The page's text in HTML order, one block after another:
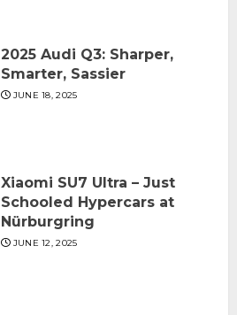
2025 Audi Q3: Sharper,
Smarter, Sassier
JUNE 18, 2025
Xiaomi SU7 Ultra – Just
Schooled Hypercars at
Nürburgring
JUNE 12, 2025